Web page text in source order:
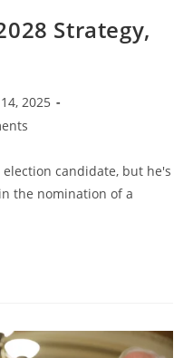
Strategy,
2025
candidate, but he's
the nomination of a